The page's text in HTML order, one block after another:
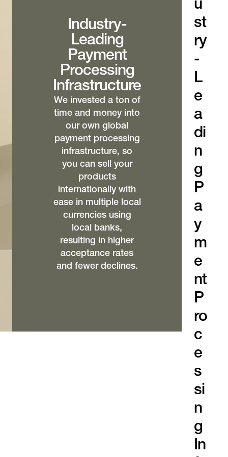
u
st
ry
-
L
e
a
di
n
g
P
a
y
m
e
nt
P
ro
c
e
s
si
n
g
In
Industry-
Leading
Payment
Processing
Infrastructure
We invested a ton of
time and money into
our own global
payment processing
infrastructure, so
you can sell your
products
internationally with
ease in multiple local
currencies using
local banks,
resulting in higher
acceptance rates
and fewer declines.